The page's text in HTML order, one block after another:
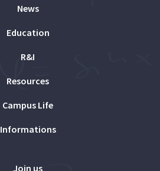
News
Education
R&I
Resources
Campus Life
Informations
Join us